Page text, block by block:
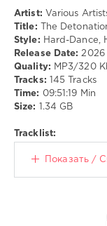
Artist: Various
Title: The
Style: Hard-Dance,
Release Date: 2026
Quality: MP3/320
Tracks: 145 Tracks
Time: 09:51:19 Min
Size:
1.34 GB
Tracklist:
Показать /